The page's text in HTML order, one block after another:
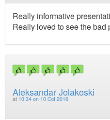
Really informative
Really loved to see the bad
Aleksandar Jolakoski
at 10:34 on 10 Oct 2016